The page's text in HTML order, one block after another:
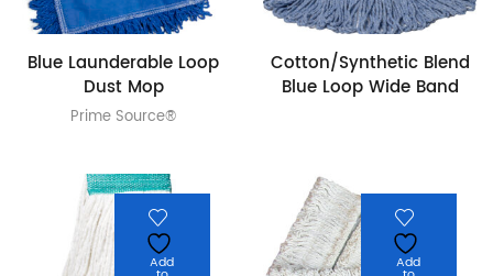
Blue Launderable Loop
Dust Mop
Prime Source®
Cotton/Synthetic Blend
Blue Loop Wide Band
Add Add